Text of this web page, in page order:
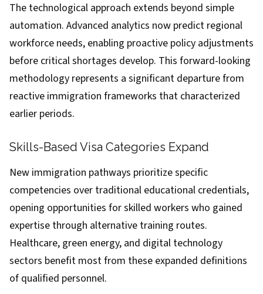
The technological approach extends beyond simple
automation. Advanced analytics now predict regional
workforce needs, enabling proactive policy adjustments
before critical shortages develop. This forward-looking
methodology represents a significant departure from
reactive immigration frameworks that characterized
earlier periods.
Skills-Based Visa Categories Expand
New immigration pathways prioritize specific
competencies over traditional educational credentials,
opening opportunities for skilled workers who gained
expertise through alternative training routes.
Healthcare, green energy, and digital technology
sectors benefit most from these expanded definitions
of qualified personnel.